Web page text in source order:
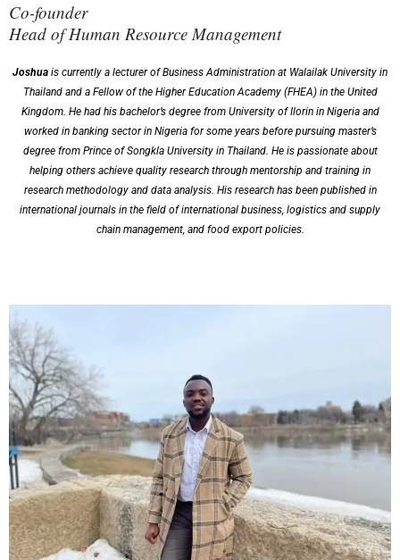
Co-founder
Head of Human Resource Management
Joshua is currently a lecturer of Business Administration at Walailak University in
Thailand and a Fellow of the Higher Education Academy (FHEA) in the United
Kingdom. He had his bachelor’s degree from University of Ilorin in Nigeria and
worked in banking sector in Nigeria for some years before pursuing master’s
degree from Prince of Songkla University in Thailand. He is passionate about
helping others achieve quality research through mentorship and training in
research methodology and data analysis. His research has been published in
international journals in the field of international business, logistics and supply
chain management, and food export policies.